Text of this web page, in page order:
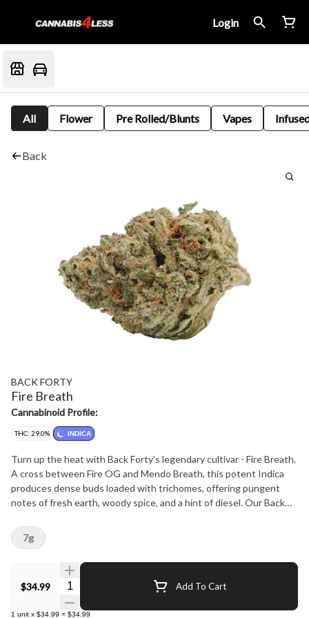
Login
All Flower Pre Rolled/Blunts Vapes
Back
BACK FORTY
Fire Breath
Cannabinoid Profile:
THC: 29.0% INDICA
Turn up the heat with Back Forty's legendary cultivar - Fire Breath.
A cross between Fire OG and Mendo Breath, this potent Indica
produces dense buds loaded with trichomes, offering pungent
notes of fresh earth, woody spice, and a hint of diesel. Our Back
humidity pack.
$34.99 Quantity Selector Add To Cart
1 unit x $34.99 = $34.99
7g